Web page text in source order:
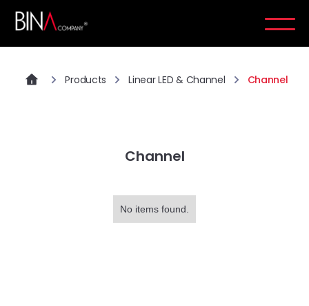
Products Linear LED & Channel Channel
Channel
No items found.